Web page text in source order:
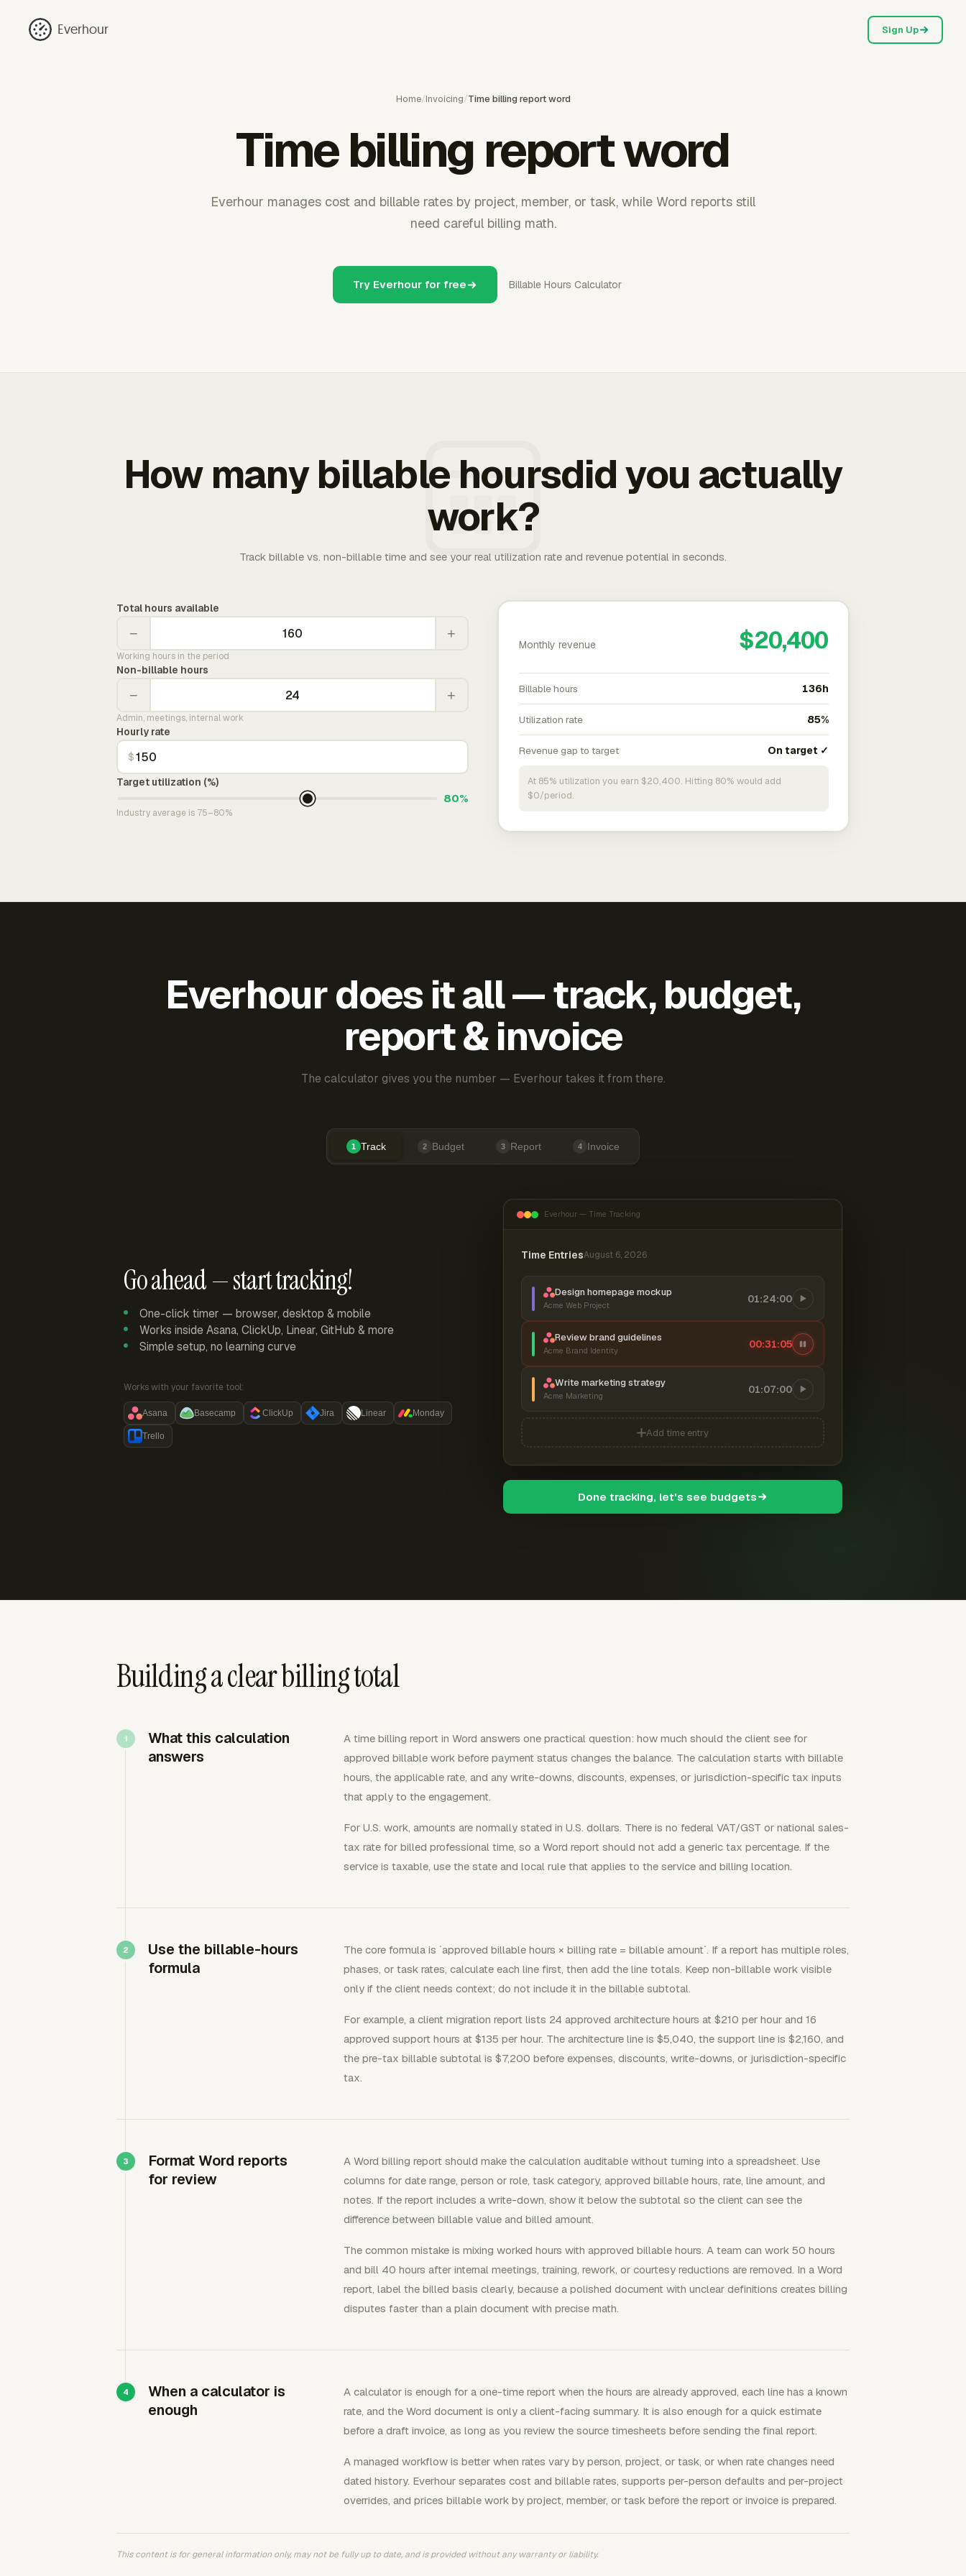
Everhour Sign Up
Home/Invoicing/Time billing report word
Time billing report word
Everhour manages cost and billable rates by project, member, or task, while Word reports still
need careful billing math.
Try Everhour for free Billable Hours Calculator
How many billable hoursdid you actually
work?
Track billable vs. non-billable time and see your real utilization rate and revenue potential in seconds.
Total hours available
− +
Working hours in the period
Non-billable hours
− +
Admin, meetings, internal work
Hourly rate
$
Target utilization (%)
80%
Industry average is 75–80%
Monthly revenue $20,400
Billable hours 136h
Utilization rate 85%
Revenue gap to target On target ✓
At 85% utilization you earn $20,400. Hitting 80% would add
$0/period.
Everhour does it all — track, budget,
report & invoice
The calculator gives you the number — Everhour takes it from there.
1 Track 2 Budget 3 Report 4 Invoice
Go ahead — start tracking!
One-click timer — browser, desktop & mobile
Works inside Asana, ClickUp, Linear, GitHub & more
Simple setup, no learning curve
Works with your favorite tool:
Asana Basecamp ClickUp Jira Linear Monday
Trello
Everhour — Time Tracking
Time EntriesAugust 6, 2026
Design homepage mockup
Acme Web Project
01:24:00
Review brand guidelines
Acme Brand Identity
00:31:06
Write marketing strategy
Acme Marketing
01:07:00
Add time entry
Done tracking, let's see budgets
Building a clear billing total
What this calculation
answers
A time billing report in Word answers one practical question: how much should the client see for
approved billable work before payment status changes the balance. The calculation starts with billable
hours, the applicable rate, and any write-downs, discounts, expenses, or jurisdiction-specific tax inputs
that apply to the engagement.
For U.S. work, amounts are normally stated in U.S. dollars. There is no federal VAT/GST or national sales-
tax rate for billed professional time, so a Word report should not add a generic tax percentage. If the
service is taxable, use the state and local rule that applies to the service and billing location.
Use the billable-hours
formula
The core formula is `approved billable hours × billing rate = billable amount`. If a report has multiple roles,
phases, or task rates, calculate each line first, then add the line totals. Keep non-billable work visible
only if the client needs context; do not include it in the billable subtotal.
For example, a client migration report lists 24 approved architecture hours at $210 per hour and 16
approved support hours at $135 per hour. The architecture line is $5,040, the support line is $2,160, and
the pre-tax billable subtotal is $7,200 before expenses, discounts, write-downs, or jurisdiction-specific
tax.
Format Word reports
for review
A Word billing report should make the calculation auditable without turning into a spreadsheet. Use
columns for date range, person or role, task category, approved billable hours, rate, line amount, and
notes. If the report includes a write-down, show it below the subtotal so the client can see the
difference between billable value and billed amount.
The common mistake is mixing worked hours with approved billable hours. A team can work 50 hours
and bill 40 hours after internal meetings, training, rework, or courtesy reductions are removed. In a Word
report, label the billed basis clearly, because a polished document with unclear definitions creates billing
disputes faster than a plain document with precise math.
When a calculator is
enough
A calculator is enough for a one-time report when the hours are already approved, each line has a known
rate, and the Word document is only a client-facing summary. It is also enough for a quick estimate
before a draft invoice, as long as you review the source timesheets before sending the final report.
A managed workflow is better when rates vary by person, project, or task, or when rate changes need
dated history. Everhour separates cost and billable rates, supports per-person defaults and per-project
overrides, and prices billable work by project, member, or task before the report or invoice is prepared.
This content is for general information only, may not be fully up to date, and is provided without any warranty or liability.